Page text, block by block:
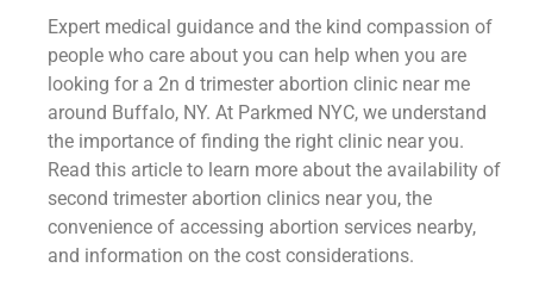
Expert medical guidance and the kind compassion of
people who care about you can help when you are
looking for a 2n d trimester abortion clinic near me
around Buffalo, NY. At Parkmed NYC, we understand
the importance of finding the right clinic near you.
Read this article to learn more about the availability of
second trimester abortion clinics near you, the
convenience of accessing abortion services nearby,
and information on the cost considerations.